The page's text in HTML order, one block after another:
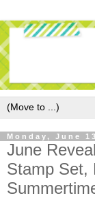
Monday, June
June
Stamp Set,